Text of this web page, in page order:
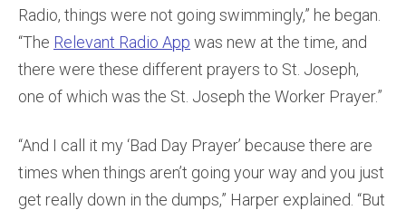
Radio, things were not going swimmingly,” he began.
“The Relevant Radio App was new at the time, and
there were these different prayers to St. Joseph,
one of which was the St. Joseph the Worker Prayer.”
“And I call it my ‘Bad Day Prayer’ because there are
times when things aren’t going your way and you just
get really down in the dumps,” Harper explained. “But